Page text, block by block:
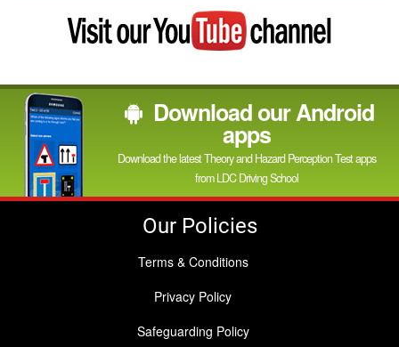
Visit
my
YouTube
Download our Android
apps
Download the latest Theory and Hazard Perception Test apps
from LDC Driving School
Our Policies
Terms & Conditions
Privacy Policy
Safeguarding Policy